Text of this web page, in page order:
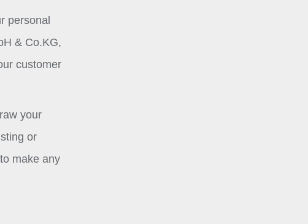
personal
& Co.KG,
customer
your
or
make any